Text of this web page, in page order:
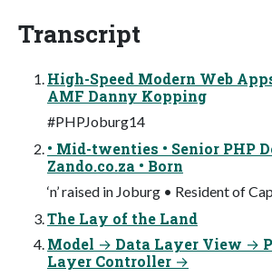
Transcript
High-Speed Modern Web
AMF Danny Kopping
#PHPJoburg14
• Mid-twenties • Senior PHP
Zando.co.za • Born
‘n’ raised in Joburg • Resident of
The Lay of the Land
Model → Data Layer View →
Layer Controller →